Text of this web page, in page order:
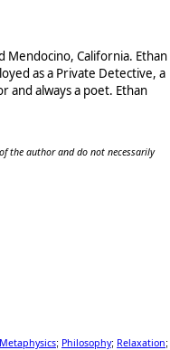
Mendocino, California. Ethan
as a Private Detective, a
and always a poet. Ethan
the author and do not necessarily
Metaphysics; Philosophy; Relaxation;